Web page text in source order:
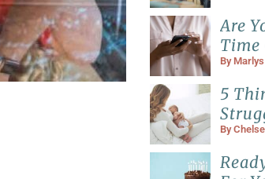
Are
Time
By
5
By